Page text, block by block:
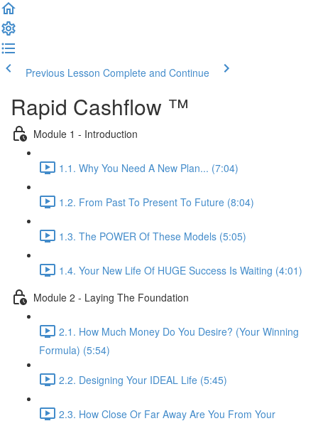
Previous Lesson Complete and Continue
Rapid Cashflow ™
Module 1 - Introduction
1.1. Why You Need A New Plan... (7:04)
1.2. From Past To Present To Future (8:04)
1.3. The POWER Of These Models (5:05)
1.4. Your New Life Of HUGE Success Is Waiting (4:01)
Module 2 - Laying The Foundation
2.1. How Much Money Do You Desire? (Your Winning
Formula) (5:54)
2.2. Designing Your IDEAL Life (5:45)
2.3. How Close Or Far Away Are You From Your